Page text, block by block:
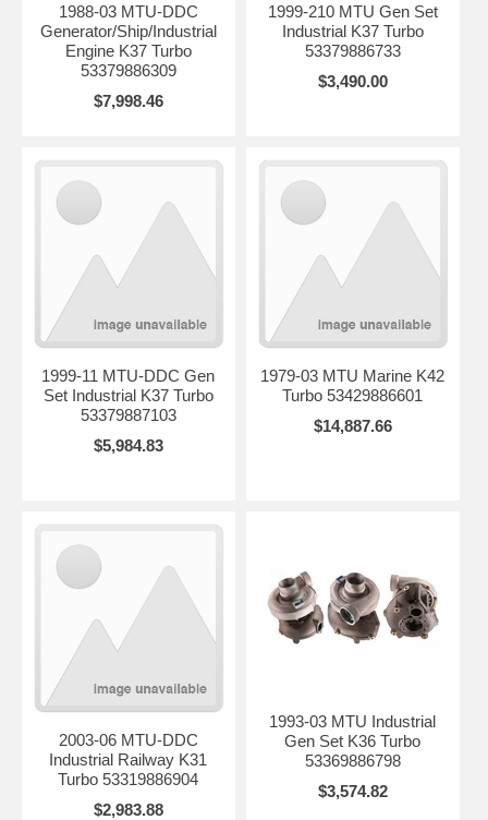
1988-03 MTU-DDC
Generator/Ship/Industrial
Engine K37 Turbo
53379886309
$7,998.46
1999-210 MTU Gen Set
Industrial K37 Turbo
53379886733
$3,490.00
1999-11 MTU-DDC Gen
Set Industrial K37 Turbo
53379887103
$5,984.83
1979-03 MTU Marine K42
Turbo 53429886601
$14,887.66
2003-06 MTU-DDC
Industrial Railway K31
Turbo 53319886904
$2,983.88
1993-03 MTU Industrial
Gen Set K36 Turbo
53369886798
$3,574.82